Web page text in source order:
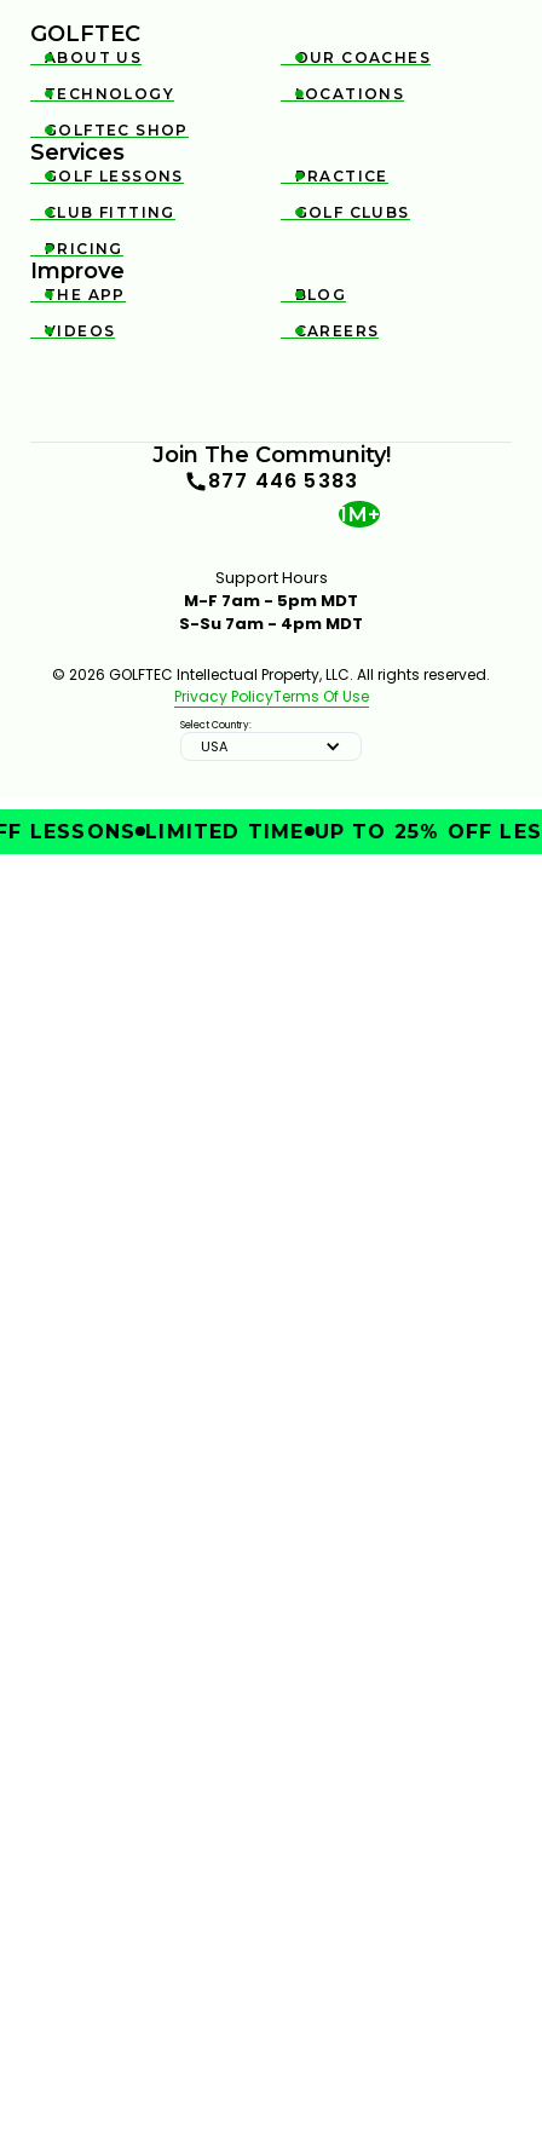
GOLFTEC

ABOUT US 
OUR COACHES

TECHNOLOGY 
LOCATIONS

GOLFTEC SHOP
Services

GOLF LESSONS 
PRACTICE

CLUB FITTING 
GOLF CLUBS

PRICING
Improve

THE APP 
BLOG

VIDEOS 
CAREERS
Join The Community!
877 446 5383
1M+
Support Hours
M-F 7am - 5pm MDT
S-Su 7am - 4pm MDT
© 2026 GOLFTEC Intellectual Property, LLC. All rights reserved.
Privacy PolicyTerms Of Use
Select Country:
USA
LESSONS LIMITED TIME UP TO 25% OFF